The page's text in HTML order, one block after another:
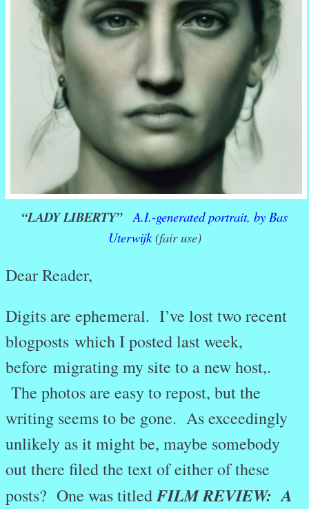
“LADY LIBERTY” A.I.-generated portrait, by Bas
Uterwijk(fair use)
Dear Reader,
Digits are ephemeral. I’ve lost two recent
blogposts which I posted last week,
before migrating my site to a new host,.
The photos are easy to repost, but the
writing seems to be gone. As exceedingly
unlikely as it might be, maybe somebody
out there filed the text of either of these
posts? One was titledFILM REVIEW: A